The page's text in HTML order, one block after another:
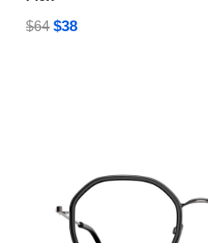
$64 $38